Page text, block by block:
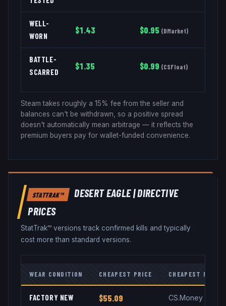
WELL-
WORN
$1.43 $0.95 (DMarket)
BATTLE-
SCARRED
$1.35 $0.99 (CSFloat)
Steam takes roughly a 15% fee from the seller and
balances can't be withdrawn, so a positive spread
doesn't automatically mean arbitrage — it reflects the
premium buyers pay for wallet-funded convenience.
STATTRAK™ DESERT EAGLE|DIRECTIVE
PRICES
StatTrak™ versions track confirmed kills and typically
cost more than standard versions.
WEAR CONDITION CHEAPEST PRICE CHEAPEST
FACTORY NEW $55.09 CS.Money